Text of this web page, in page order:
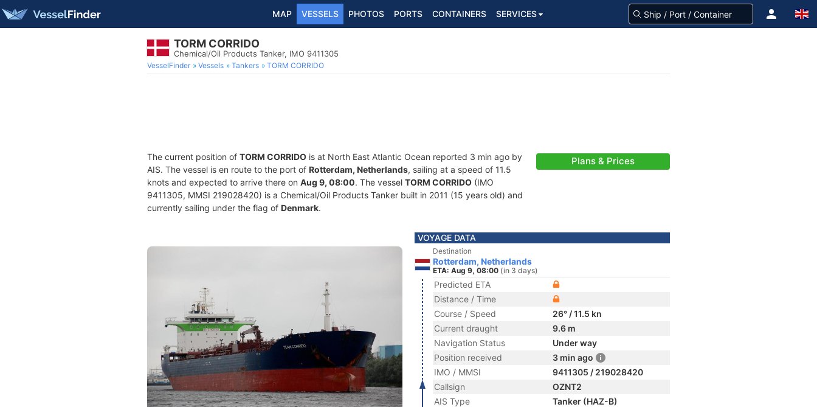
MAP VESSELS PHOTOS PORTS CONTAINERS SERVICES
TORM CORRIDO
Chemical/Oil Products Tanker, IMO 9411305
VesselFinder Vessels Tankers TORM CORRIDO
The current position of TORM CORRIDO is at North East Atlantic Ocean reported 3 min ago by
AIS. The vessel is en route to the port of Rotterdam, Netherlands, sailing at a speed of 11.5
knots and expected to arrive there on Aug 9, 08:00. The vessel TORM CORRIDO (IMO
9411305, MMSI 219028420) is a Chemical/Oil Products Tanker built in 2011 (15 years old) and
currently sailing under the flag of Denmark.
Plans & Prices
VOYAGE DATA
Destination
Rotterdam, Netherlands
ETA: Aug 9, 08:00 (in 3 days)
Predicted ETA
Distance / Time
Course / Speed
26° / 11.5 kn
Current draught
9.6 m
Navigation Status
Under way
Position received
3 min ago
IMO / MMSI
9411305 / 219028420
Callsign
OZNT2
AIS Type
Tanker (HAZ-B)